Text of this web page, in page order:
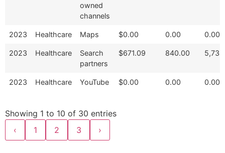
owned
channels
2023 Healthcare Maps $0.00 0.00 0.00
2023 Healthcare
Search
partners
$671.09 840.00
2023 Healthcare YouTube $0.00 0.00 0.00
Showing 1 to 10 of 30 entries
‹
1 2 3 ›